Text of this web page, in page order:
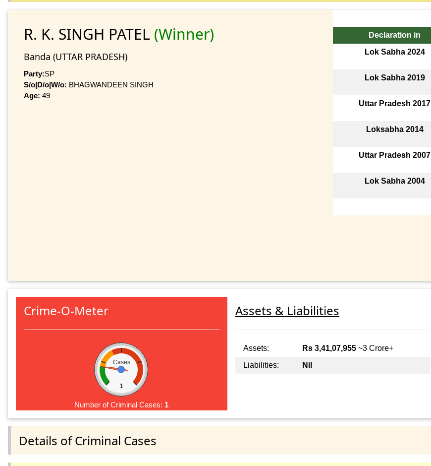
R. K. SINGH PATEL (Winner)
Banda (UTTAR PRADESH)
Party:SP
S/o|D/o|W/o: BHAGWANDEEN SINGH
Age: 49
Declaration in
Lok Sabha 2024
Lok Sabha 2019
Uttar Pradesh 2017
Loksabha 2014
Uttar Pradesh 2007
Lok Sabha 2004
Crime-O-Meter
Cases
1
Number of Criminal Cases: 1
Assets & Liabilities
Assets: Rs 3,41,07,955~3 Crore+
Liabilities:
Nil
Details of Criminal Cases